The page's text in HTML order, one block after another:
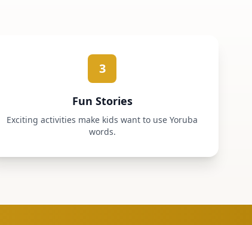
3
Fun Stories
Exciting activities make kids want to use Yoruba
words.